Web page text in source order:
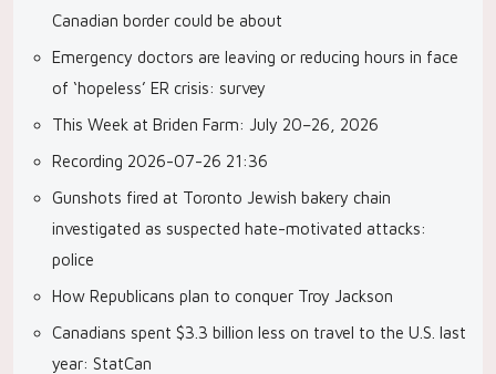
Canadian border could be about
Emergency doctors are leaving or reducing hours in face
of ‘hopeless’ ER crisis: survey
This Week at Briden Farm: July 20–26, 2026
Recording 2026-07-26 21:36
Gunshots fired at Toronto Jewish bakery chain
investigated as suspected hate-motivated attacks:
police
How Republicans plan to conquer Troy Jackson
Canadians spent $3.3 billion less on travel to the U.S. last
year: StatCan